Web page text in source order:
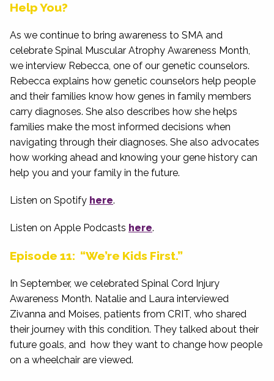
Help You?
As we continue to bring awareness to SMA and
celebrate Spinal Muscular Atrophy Awareness Month,
we interview Rebecca, one of our genetic counselors.
Rebecca explains how genetic counselors help people
and their families know how genes in family members
carry diagnoses. She also describes how she helps
families make the most informed decisions when
navigating through their diagnoses. She also advocates
how working ahead and knowing your gene history can
help you and your family in the future.
Listen on Spotify here.
Listen on Apple Podcasts here.
Episode 11: “We’re Kids First.”
In September, we celebrated Spinal Cord Injury
Awareness Month. Natalie and Laura interviewed
Zivanna and Moises, patients from CRIT, who shared
their journey with this condition. They talked about their
future goals, and how they want to change how people
on a wheelchair are viewed.